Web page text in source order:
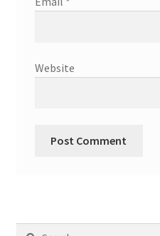
Website
Search